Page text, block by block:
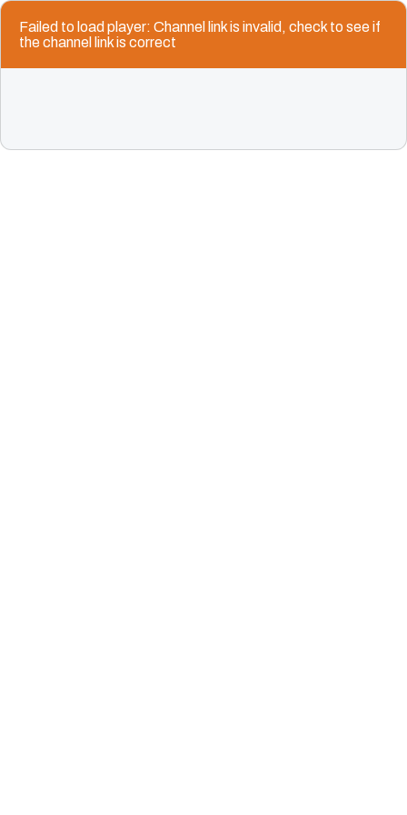
Failed to load player: Channel link is invalid, check to see if
the channel link is correct